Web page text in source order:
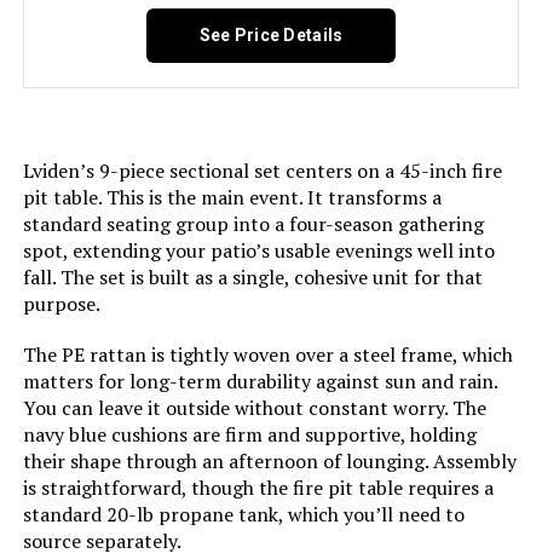
See Price Details
Lviden’s 9-piece sectional set centers on a 45-inch fire
pit table. This is the main event. It transforms a
standard seating group into a four-season gathering
spot, extending your patio’s usable evenings well into
fall. The set is built as a single, cohesive unit for that
purpose.
The PE rattan is tightly woven over a steel frame, which
matters for long-term durability against sun and rain.
You can leave it outside without constant worry. The
navy blue cushions are firm and supportive, holding
their shape through an afternoon of lounging. Assembly
is straightforward, though the fire pit table requires a
standard 20-lb propane tank, which you’ll need to
source separately.